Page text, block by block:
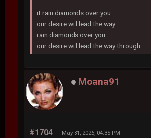
it rain diamonds over you
our desire will lead the way
rain diamonds over you
our desire will lead the way through
Moana91
#1704 May 31, 2026, 04:35 PM